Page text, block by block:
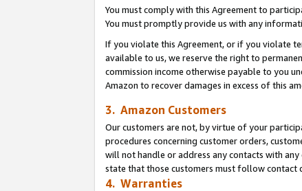
You must comply with this Agreement to
You must promptly provide us with any
If you violate this Agreement, or if you violate
available to us, we reserve the right to
commission income otherwise payable to you
Amazon to recover damages in excess of this
3. Amazon Customers
Our customers are not, by virtue of your
procedures concerning customer orders,
will not handle or address any contacts with
state that those customers must follow contact
4. Warranties